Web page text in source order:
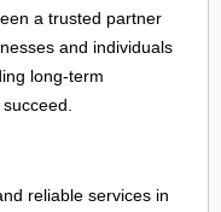
a trusted partner
and individuals
long-term
reliable services in